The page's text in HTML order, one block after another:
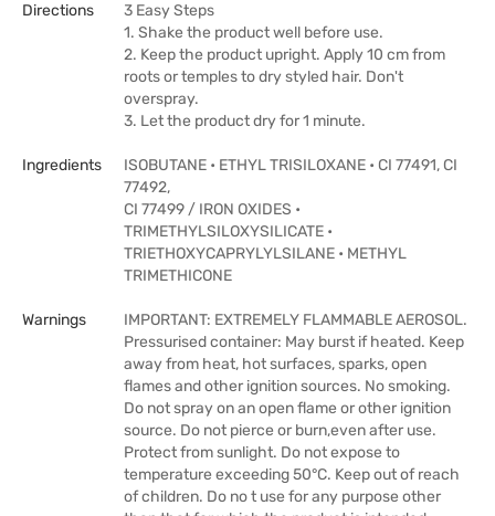
Directions
3 Easy Steps
1. Shake the product well before use.
2. Keep the product upright. Apply 10 cm from
roots or temples to dry styled hair. Don't
overspray.
3. Let the product dry for 1 minute.
Ingredients
ISOBUTANE • ETHYL TRISILOXANE • CI 77491, CI
77492,
CI 77499 / IRON OXIDES •
TRIMETHYLSILOXYSILICATE •
TRIETHOXYCAPRYLYLSILANE • METHYL
TRIMETHICONE
Warnings
IMPORTANT: EXTREMELY FLAMMABLE AEROSOL.
Pressurised container: May burst if heated. Keep
away from heat, hot surfaces, sparks, open
flames and other ignition sources. No smoking.
Do not spray on an open flame or other ignition
source. Do not pierce or burn,even after use.
Protect from sunlight. Do not expose to
temperature exceeding 50°C. Keep out of reach
of children. Do no t use for any purpose other